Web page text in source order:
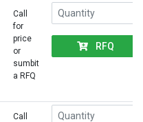
Call
for
price
or
sumbit
a RFQ
RFQ
Call